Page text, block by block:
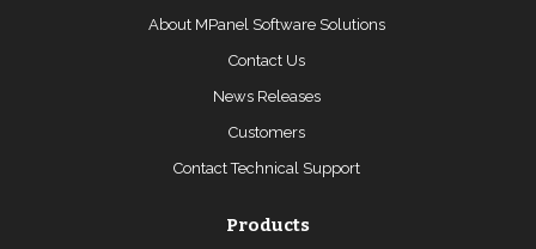
About MPanel Software Solutions
Contact Us
News Releases
Customers
Contact Technical Support
Products